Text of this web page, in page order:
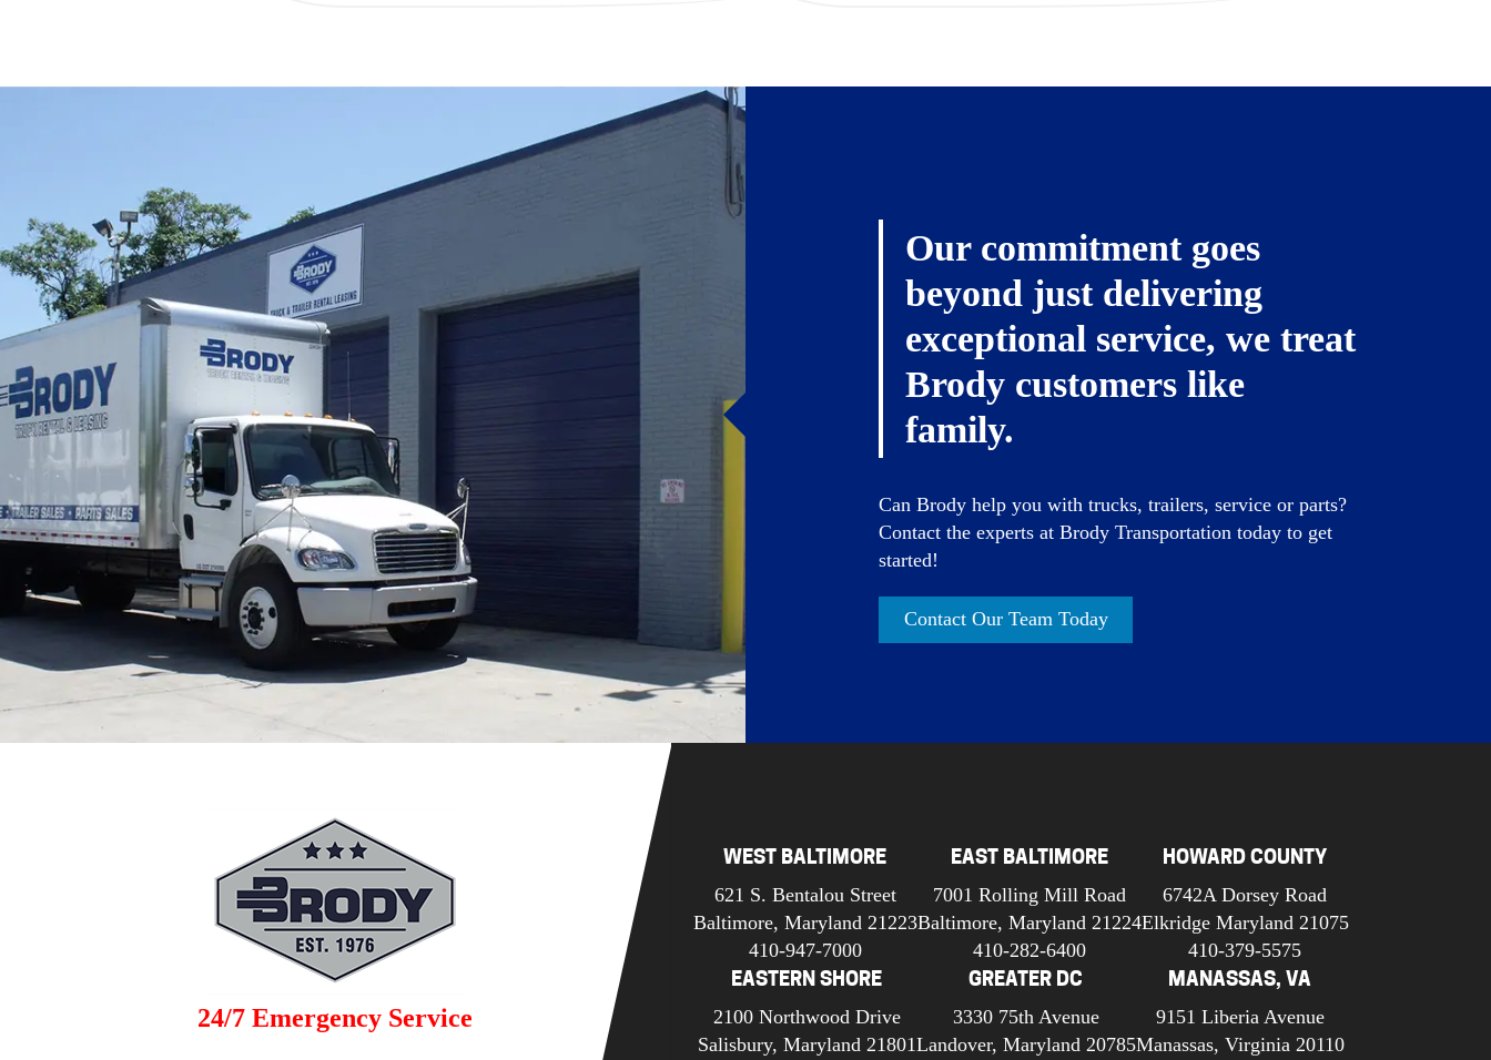
Our commitment goes
beyond just delivering
exceptional service, we treat
Brody customers like
family.
Can Brody help you with trucks, trailers, service or parts?
Contact the experts at Brody Transportation today to get
started!
Contact Our Team Today
24/7 Emergency Service
WEST BALTIMORE
621 S. Bentalou Street
Baltimore, Maryland 21223
410-947-7000
EAST BALTIMORE
7001 Rolling Mill Road
Baltimore, Maryland 21224
410-282-6400
HOWARD COUNTY
6742A Dorsey Road
Elkridge Maryland 21075
410-379-5575
EASTERN SHORE
2100 Northwood Drive
Salisbury, Maryland 21801
GREATER DC
3330 75th Avenue
Landover, Maryland 20785
MANASSAS, VA
9151 Liberia Avenue
Manassas, Virginia 20110